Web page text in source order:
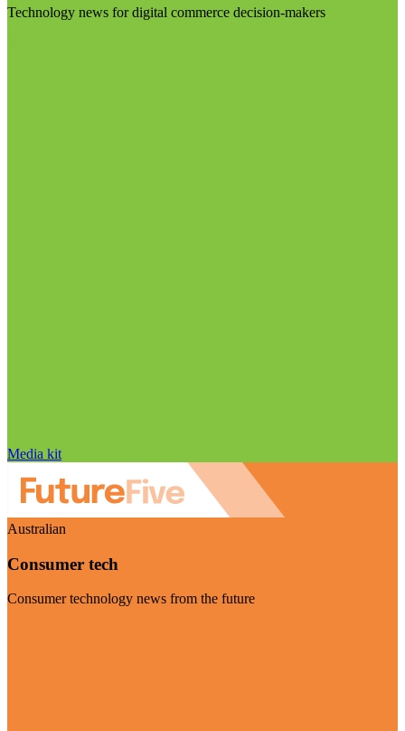
Technology news for digital commerce decision-makers
Media kit
Australian
Consumer tech
Consumer technology news from the future